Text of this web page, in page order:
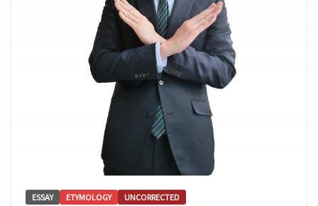
ESSAY ETYMOLOGY UNCORRECTED